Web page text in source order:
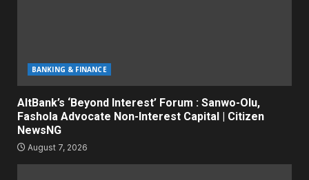
BANKING & FINANCE
AltBank’s ‘Beyond Interest’ Forum : Sanwo-Olu,
Fashola Advocate Non-Interest Capital | Citizen
NewsNG
August 7, 2026